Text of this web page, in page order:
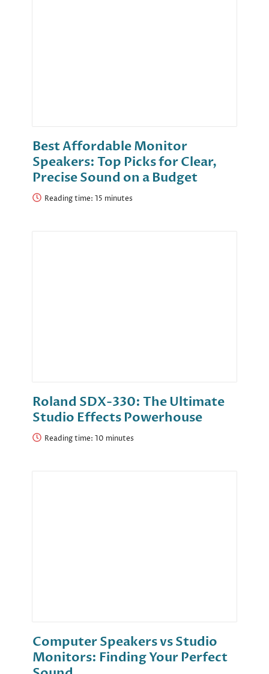
Best Affordable Monitor
Speakers: Top Picks for Clear,
Precise Sound on a Budget
Reading time:
Roland SDX-330: The Ultimate
Studio Effects Powerhouse
Reading time:
Computer Speakers vs Studio
Monitors: Finding Your Perfect